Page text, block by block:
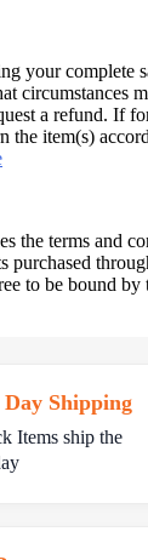
your complete
circumstances
a refund. If
the item(s)
the terms and
purchased
to be bound by
Day Shipping
Items ship the